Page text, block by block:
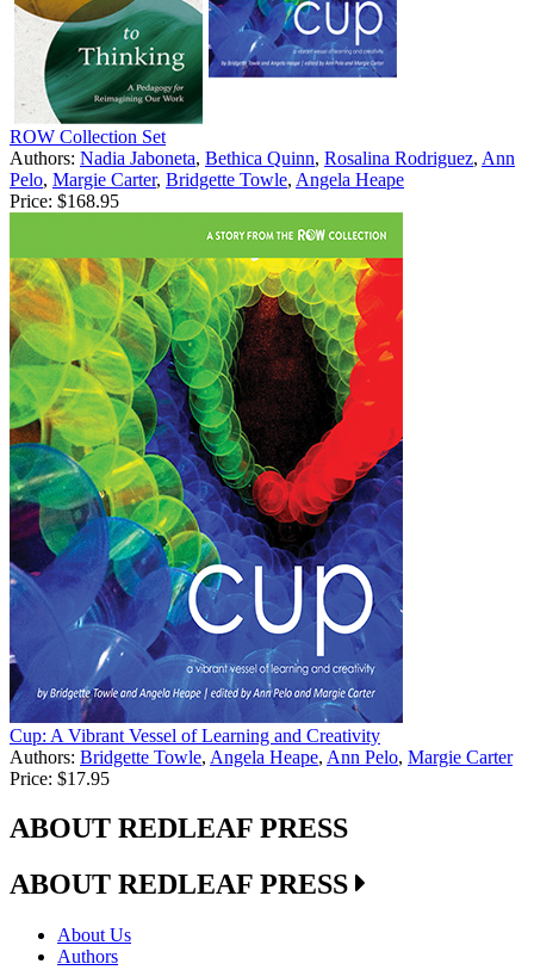
ROW Collection Set
Authors: Nadia Jaboneta, Bethica Quinn, Rosalina Rodriguez, Ann
Pelo, Margie Carter, Bridgette Towle, Angela Heape
Price: $168.95
Cup: A Vibrant Vessel of Learning and Creativity
Authors: Bridgette Towle, Angela Heape, Ann Pelo, Margie Carter
Price: $17.95
ABOUT REDLEAF PRESS
ABOUT REDLEAF PRESS
About Us
Authors